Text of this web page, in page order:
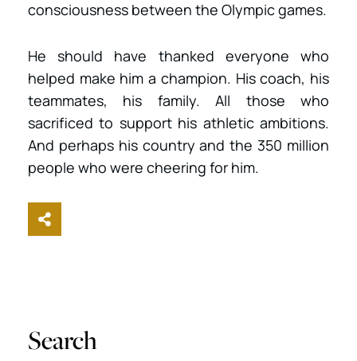
consciousness between the Olympic games.
He should have thanked everyone who
helped make him a champion. His coach, his
teammates, his family. All those who
sacrificed to support his athletic ambitions.
And perhaps his country and the 350 million
people who were cheering for him.
Share This
Search